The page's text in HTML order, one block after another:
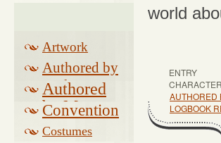
world
ENTRY
AUTHORED
LOGBOOK
Artwork
Authored by
Drake
Authored
by Morse
Convention
Costumes